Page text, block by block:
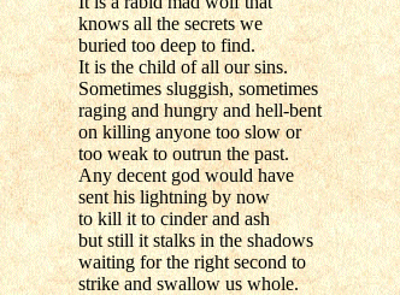
knows all the secrets we
buried too deep to find.
It is the child of all our sins.
Sometimes sluggish, sometimes
raging and hungry and hell-bent
on killing anyone too slow or
too weak to outrun the past.
Any decent god would have
sent his lightning by now
to kill it to cinder and ash
but still it stalks in the shadows
waiting for the right second to
strike and swallow us whole.